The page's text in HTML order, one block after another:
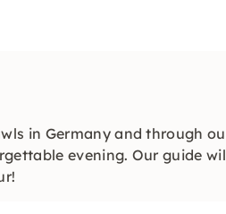
in Germany and through
evening. Our guide